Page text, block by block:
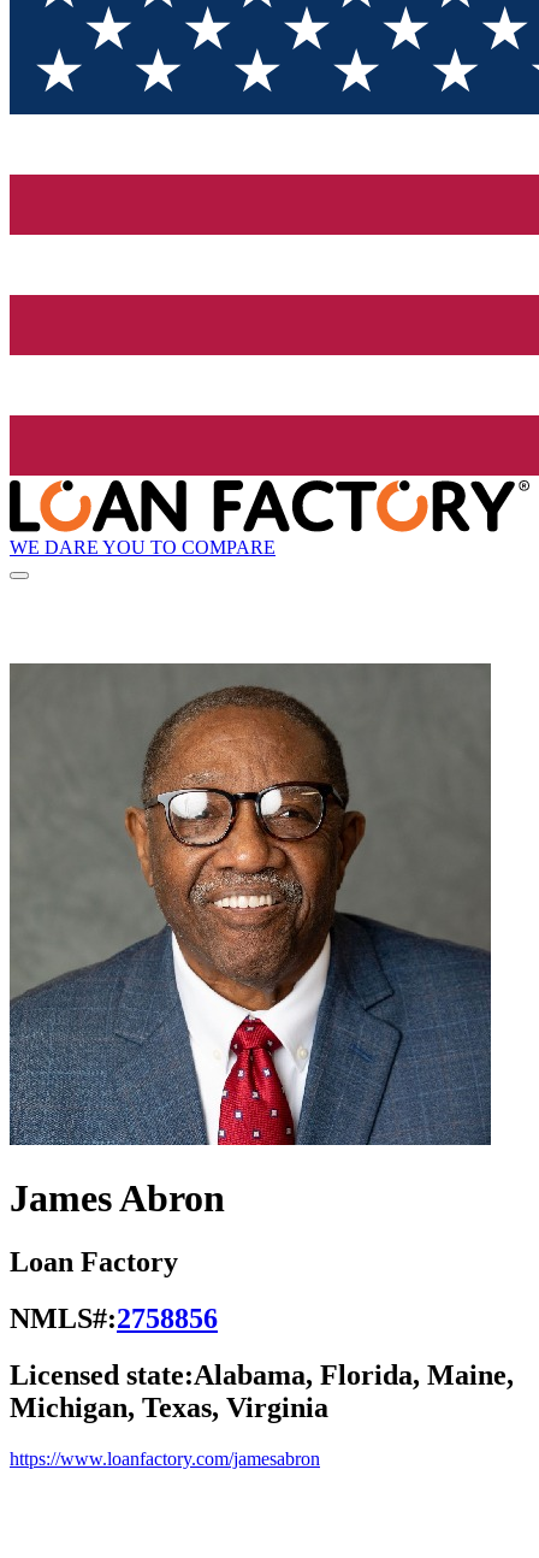
WE DARE YOU TO COMPARE
James Abron
Loan Factory
NMLS#:2758856
Licensed state:Alabama, Florida, Maine,
Michigan, Texas, Virginia
https://www.loanfactory.com/jamesabron